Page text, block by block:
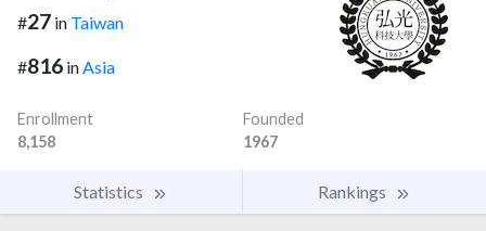
#27 in Taiwan
#816 in Asia
Enrollment
8,158
Founded
1967
Statistics Rankings